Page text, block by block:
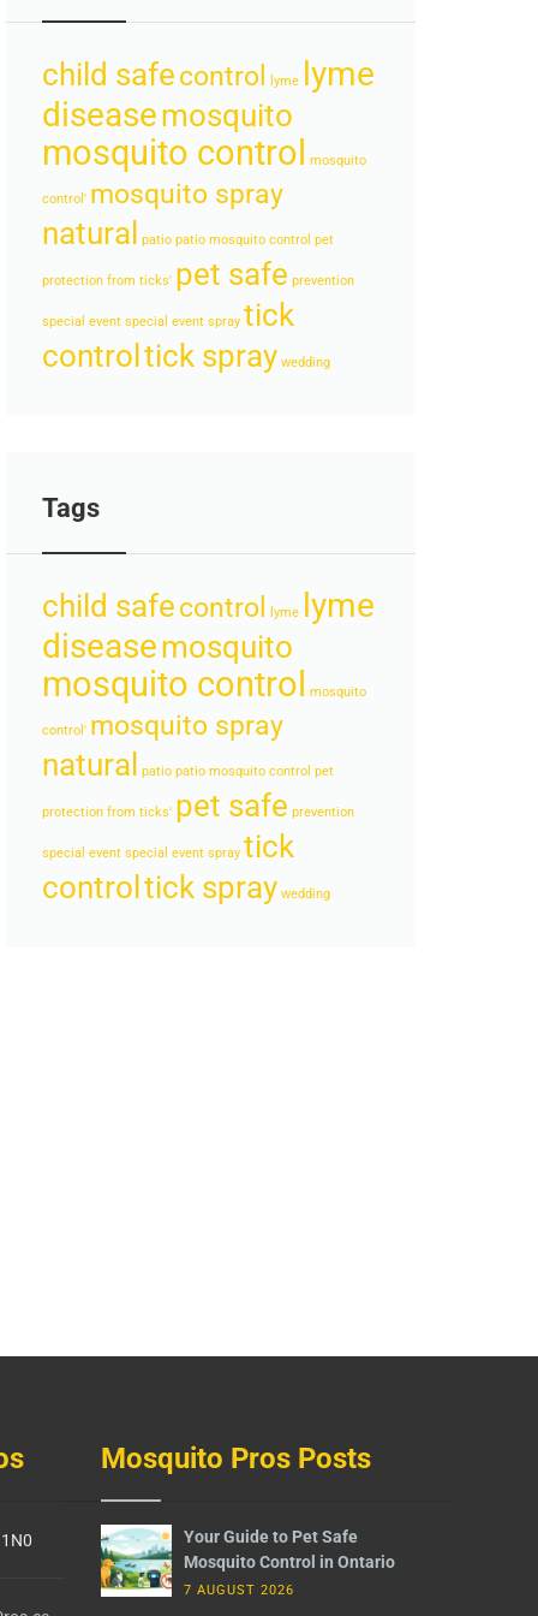
child safecontrol lyme
lyme
diseasemosquito
mosquito control mosquito
control' mosquito spray
natural patio patio mosquito control pet
protection from ticks' pet safe prevention
special event special event spray tick
control tick spray wedding
Tags
child safecontrol lyme
lyme
diseasemosquito
mosquito control mosquito
control' mosquito spray
natural patio patio mosquito control pet
protection from ticks' pet safe prevention
special event special event spray tick
control tick spray wedding
Mosquito Pros Posts
Your Guide to Pet Safe
Mosquito Control in Ontario
7 AUGUST 2026